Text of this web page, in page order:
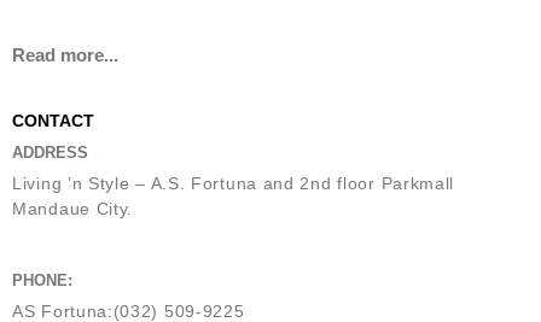
Read more...
CONTACT
ADDRESS
Living ’n Style – A.S. Fortuna and 2nd floor Parkmall
Mandaue City.
PHONE:
AS Fortuna:(032) 509-9225